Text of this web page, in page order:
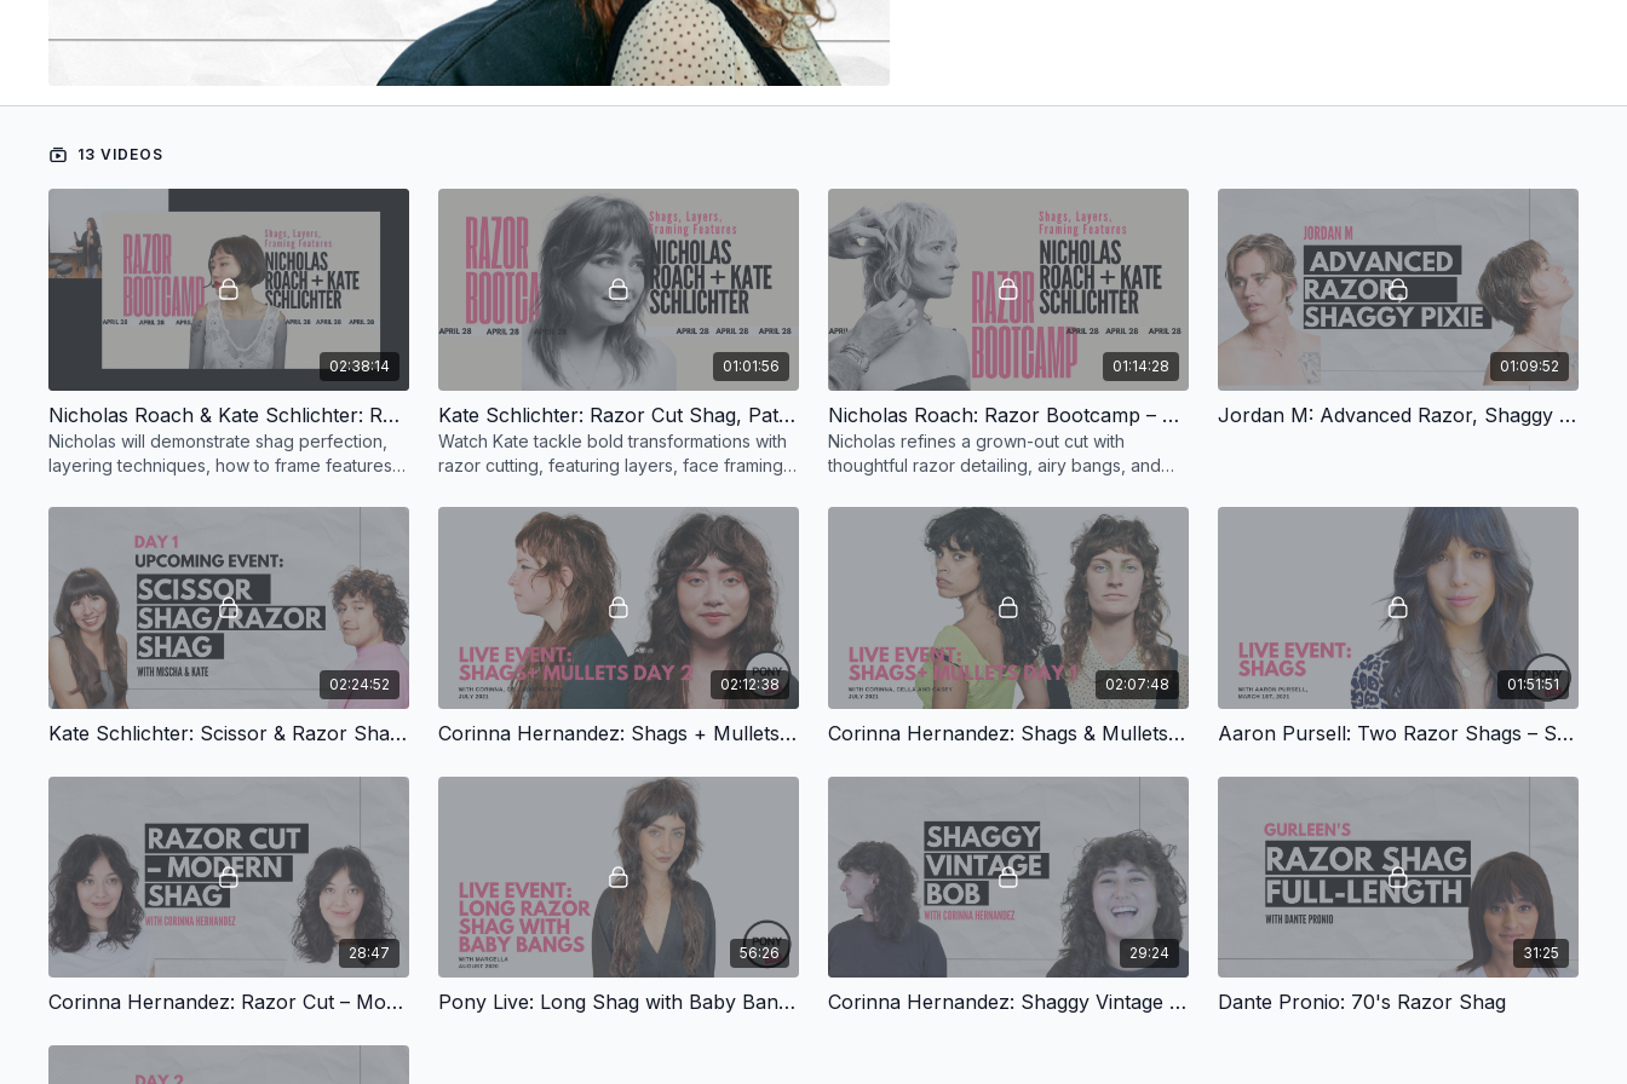
13 VIDEOS
02:38:14
Nicholas Roach & Kate Schlichter: Razor Bootcamp – Shags, Layers, Framing Features, Quirky Detailing
Nicholas will demonstrate shag perfection,
layering techniques, how to frame features,
01:01:56
Kate Schlichter: Razor Cut Shag, Patti Smith Inspired
Watch Kate tackle bold transformations with
razor cutting, featuring layers, face framing,
01:14:28
Nicholas Roach: Razor Bootcamp – Shags, Layers, Framing Features, Quirky Detailing
Nicholas refines a grown-out cut with
thoughtful razor detailing, airy bangs, and
texture.
01:09:52
Jordan M: Advanced Razor, Shaggy Pixie
02:24:52
Kate Schlichter: Scissor & Razor Shags, Part 1
02:12:38
Corinna Hernandez: Shags + Mullets, Part 2
02:07:48
Corinna Hernandez: Shags & Mullets, Part 1
01:51:51
Aaron Pursell: Two Razor Shags – Stevie Nicks & Mick Jagger Inspired
28:47
Corinna Hernandez: Razor Cut – Modern Shag
56:26
Pony Live: Long Shag with Baby Bangs
29:24
Corinna Hernandez: Shaggy Vintage Bob
31:25
Dante Pronio: 70's Razor Shag